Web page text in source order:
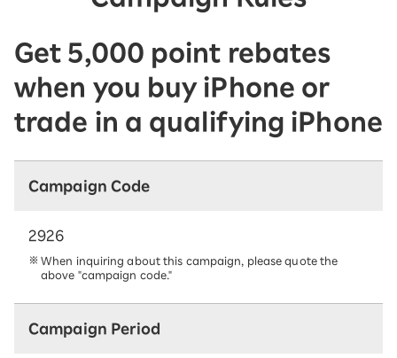
Get 5,000 point rebates
when you buy iPhone or
trade in a qualifying iPhone
Campaign Code
2926
When inquiring about this campaign, please quote the
above "campaign code."
Campaign Period